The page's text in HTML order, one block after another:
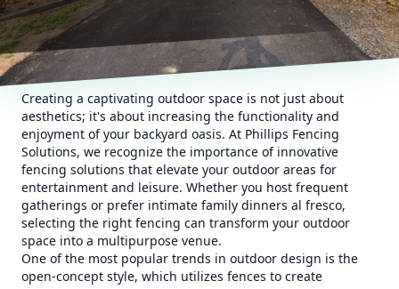
Creating a captivating outdoor space is not just about
aesthetics; it's about increasing the functionality and
enjoyment of your backyard oasis. At Phillips Fencing
Solutions, we recognize the importance of innovative
fencing solutions that elevate your outdoor areas for
entertainment and leisure. Whether you host frequent
gatherings or prefer intimate family dinners al fresco,
selecting the right fencing can transform your outdoor
space into a multipurpose venue.
One of the most popular trends in outdoor design is the
open-concept style, which utilizes fences to create